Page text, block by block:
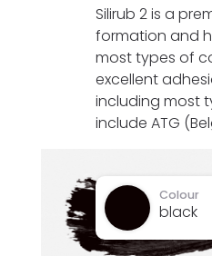
Silirub 2 is a
formation and
most types of
excellent
including most
include ATG
Colour
black